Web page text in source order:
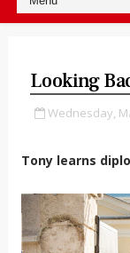
Looking
Wednesday,
Tony learns